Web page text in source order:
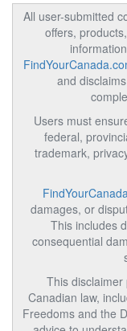
All user-submitted
offers,
and
Users must
federal,
trademark,
damages, or
This includes
consequential
This disclaimer
Canadian law,
Freedoms and the